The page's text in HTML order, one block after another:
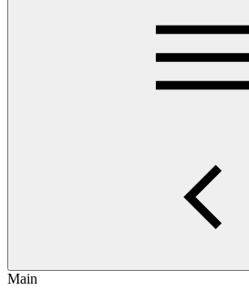
Main